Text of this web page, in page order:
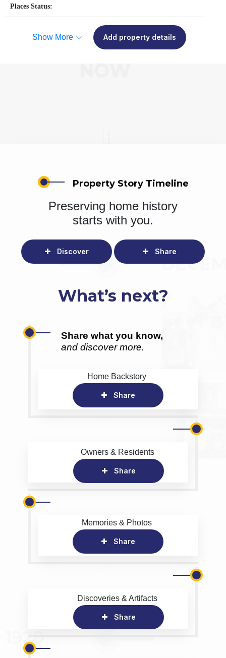
Places Status:
Show More Add property details
Property Story Timeline
Preserving home history
starts with you.
Discover Share
What’s next?
Share what you know,
and discover more.
Home Backstory
Share
Owners & Residents
Share
Memories & Photos
Share
Discoveries & Artifacts
Share